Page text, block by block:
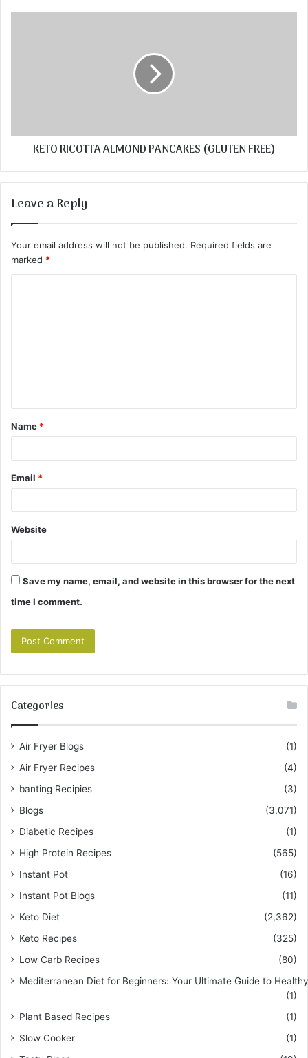
KETO RICOTTA ALMOND PANCAKES (GLUTEN FREE)
Leave a Reply
Your email address will not be published. Required fields are
marked *
t
*
Name *
Email *
Website
Save my name, email, and website in this browser for the next
time I comment.
Categories
Air Fryer Blogs
(1)
Air Fryer Recipes
(4)
banting Recipies
(3)
Blogs
(3,071)
Diabetic Recipes
(1)
High Protein Recipes
(565)
Instant Pot
(16)
Instant Pot Blogs
(11)
Keto Diet
(2,362)
Keto Recipes
(325)
Low Carb Recipes
(80)
Mediterranean Diet for Beginners: Your Ultimate Guide to
(1)
Plant Based Recipes
(1)
Slow Cooker
(1)